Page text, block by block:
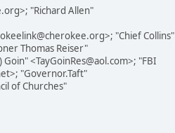
"Richard Allen"
"Chief Collins"
Thomas Reiser"
<TayGoinRes@aol.com>; "FBI
"Governor.Taft"
of Churches"